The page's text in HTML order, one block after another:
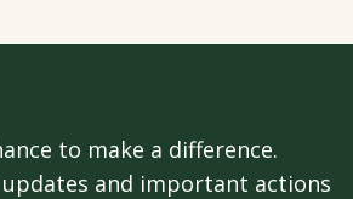
to make a difference.
updates and important actions